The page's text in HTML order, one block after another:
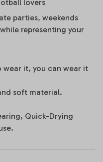
lovers
parties, weekends
representing your
wear it, you can wear it
soft material.
Quick-Drying